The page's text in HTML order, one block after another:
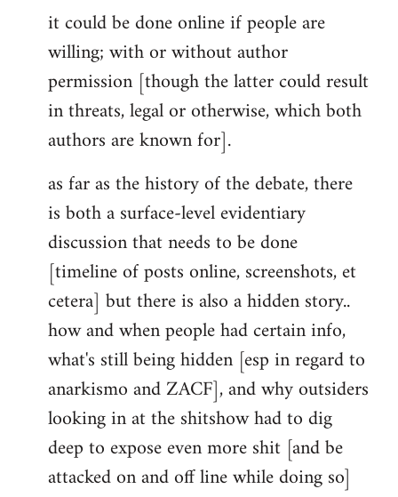
it could be done online if people are
willing; with or without author
permission [though the latter could result
in threats, legal or otherwise, which both
authors are known for].
as far as the history of the debate, there
is both a surface-level evidentiary
discussion that needs to be done
[timeline of posts online, screenshots, et
cetera] but there is also a hidden story..
how and when people had certain info,
what's still being hidden [esp in regard to
anarkismo and ZACF], and why outsiders
looking in at the shitshow had to dig
deep to expose even more shit [and be
attacked on and off line while doing so]